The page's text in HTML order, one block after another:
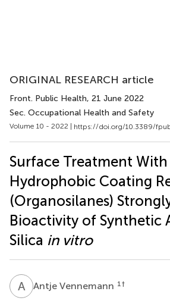
ORIGINAL RESEARCH article
Front. Public Health, 21 June 2022
Sec. Occupational Health and Safety
Volume 10 - 2022 | https://doi.org/10.3389/
Surface Treatment With
Hydrophobic Coating
(Organosilanes)
Bioactivity of Synthetic
Silica in vitro
A VAntje Vennemann 1 †